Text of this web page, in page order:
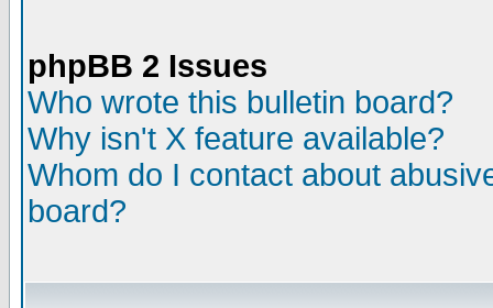
phpBB 2 Issues
Who wrote this bulletin board?
Why isn't X feature available?
Whom do I contact about
board?